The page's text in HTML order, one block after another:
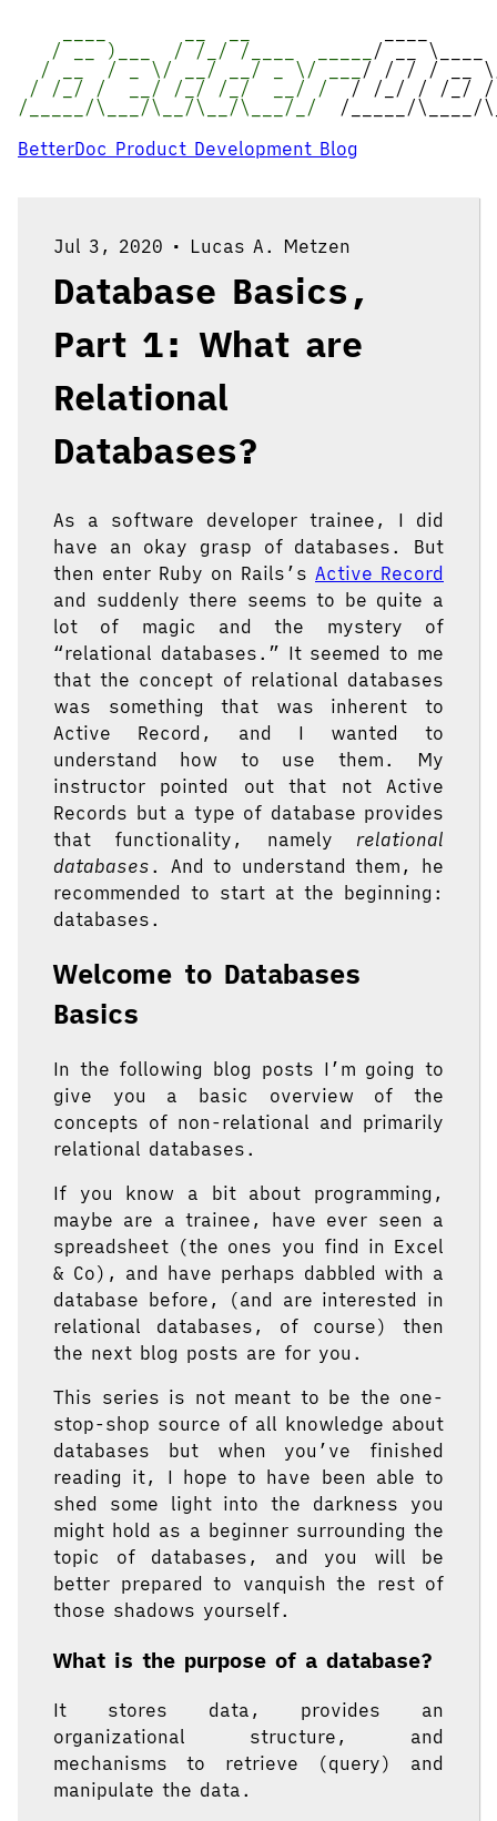
/ __ )___ / /_/ /____ _____ / __ \____
/ __ / _ \/ __/ __/ _ \/ ___ / / / / __
/ /_/ / __/ /_/ /_/ __/ / / /_/ / /_/ /
/_____/\___/\__/\__/\___/_/ /_____/\____/
BetterDoc Product Development Blog
Jul 3, 2020 • Lucas A. Metzen
Database Basics,
Part 1: What are
Relational
Databases?
As a software developer trainee, I did
have an okay grasp of databases. But
then enter Ruby on Rails’s Active Record
and suddenly there seems to be quite a
lot of magic and the mystery of
“relational databases.” It seemed to me
that the concept of relational databases
was something that was inherent to
Active Record, and I wanted to
understand how to use them. My
instructor pointed out that not Active
Records but a type of database provides
that functionality, namely relational
databases . And to understand them, he
recommended to start at the beginning:
databases.
Welcome to Databases
Basics
In the following blog posts I’m going to
give you a basic overview of the
concepts of non-relational and primarily
relational databases.
If you know a bit about programming,
maybe are a trainee, have ever seen a
spreadsheet (the ones you find in Excel
& Co), and have perhaps dabbled with a
database before, (and are interested in
relational databases, of course) then
the next blog posts are for you.
This series is not meant to be the one-
stop-shop source of all knowledge about
databases but when you’ve finished
reading it, I hope to have been able to
shed some light into the darkness you
might hold as a beginner surrounding the
topic of databases, and you will be
better prepared to vanquish the rest of
those shadows yourself.
What is the purpose of a database?
It stores data, provides an
organizational structure, and
mechanisms to retrieve (query) and
manipulate the data.